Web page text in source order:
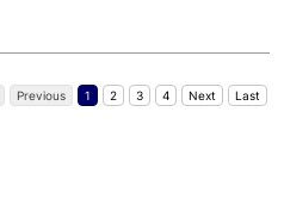
Previous 1 2 3 4 Next Last